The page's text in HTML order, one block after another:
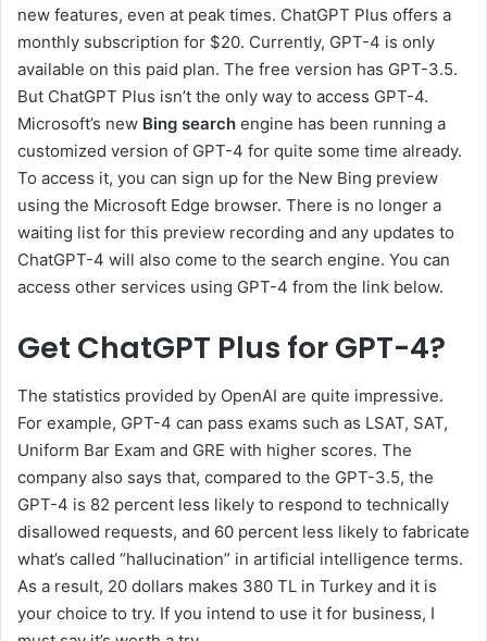
new features, even at peak times. ChatGPT Plus offers a
monthly subscription for $20. Currently, GPT-4 is only
available on this paid plan. The free version has GPT-3.5.
But ChatGPT Plus isn’t the only way to access GPT-4.
Microsoft’s new Bing search engine has been running a
customized version of GPT-4 for quite some time already.
To access it, you can sign up for the New Bing preview
using the Microsoft Edge browser. There is no longer a
waiting list for this preview recording and any updates to
ChatGPT-4 will also come to the search engine. You can
access other services using GPT-4 from the link below.
Get ChatGPT Plus for GPT-4?
The statistics provided by OpenAI are quite impressive.
For example, GPT-4 can pass exams such as LSAT, SAT,
Uniform Bar Exam and GRE with higher scores. The
company also says that, compared to the GPT-3.5, the
GPT-4 is 82 percent less likely to respond to technically
disallowed requests, and 60 percent less likely to fabricate
what’s called “hallucination” in artificial intelligence terms.
As a result, 20 dollars makes 380 TL in Turkey and it is
your choice to try. If you intend to use it for business, I